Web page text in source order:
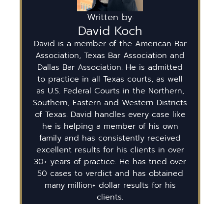
Written by:
David Koch
David is a member of the American Bar
Association, Texas Bar Association and
Dallas Bar Association. He is admitted
to practice in all Texas courts, as well
as U.S. Federal Courts in the Northern,
Southern, Eastern and Western Districts
of Texas. David handles every case like
he is helping a member of his own
family and has consistently received
excellent results for his clients in over
30+ years of practice. He has tried over
50 cases to verdict and has obtained
many million+ dollar results for his
clients.